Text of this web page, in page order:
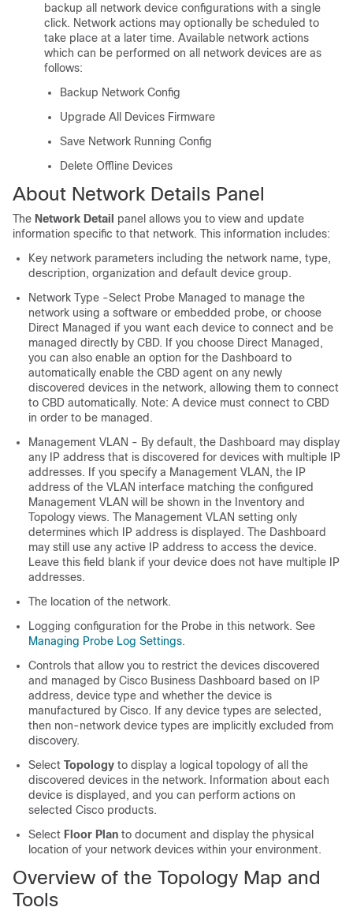
backup all network device configurations with a single
click. Network actions may optionally be scheduled to
take place at a later time. Available network actions
which can be performed on all network devices are as
follows:
Backup Network Config
Upgrade All Devices Firmware
Save Network Running Config
Delete Offline Devices
About Network Details Panel
The Network Detail
panel allows you to view and update
information specific to that network. This information includes:
Key network parameters including the network name, type,
description, organization and default device group.
Network Type -Select Probe Managed to manage the
network using a software or embedded probe, or choose
Direct Managed if you want each device to connect and be
managed directly by CBD. If you choose Direct Managed,
you can also enable an option for the Dashboard to
automatically enable the CBD agent on any newly
discovered devices in the network, allowing them to connect
to CBD automatically. Note: A device must connect to CBD
in order to be managed.
Management VLAN - By default, the Dashboard may display
any IP address that is discovered for devices with multiple IP
addresses. If you specify a Management VLAN, the IP
address of the VLAN interface matching the configured
Management VLAN will be shown in the Inventory and
Topology views. The Management VLAN setting only
determines which IP address is displayed. The Dashboard
may still use any active IP address to access the device.
Leave this field blank if your device does not have multiple IP
addresses.
The location of the network.
Logging configuration for the Probe in this network. See
Managing Probe Log Settings.
Controls that allow you to restrict the devices discovered
and managed by Cisco Business Dashboard based on IP
address, device type and whether the device is
manufactured by Cisco. If any device types are selected,
then non-network device types are implicitly excluded from
discovery.
Select Topology to display a logical topology of all the
discovered devices in the network. Information about each
device is displayed, and you can perform actions on
selected Cisco products.
Select Floor Plan to document and display the physical
location of your network devices within your environment.
Overview of the Topology Map and
Tools